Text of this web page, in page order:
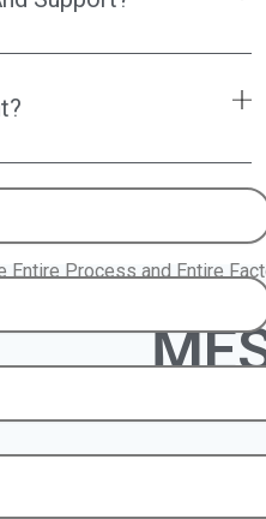
Process and Entire